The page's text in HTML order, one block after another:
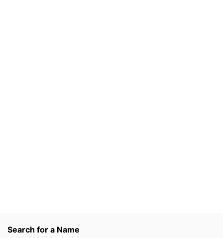
Search for a Name